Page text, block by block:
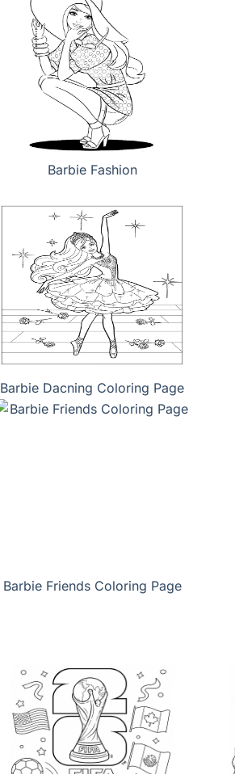
Barbie Fashion
Barbie Dacning Coloring Page
Barbie Friends Coloring Page